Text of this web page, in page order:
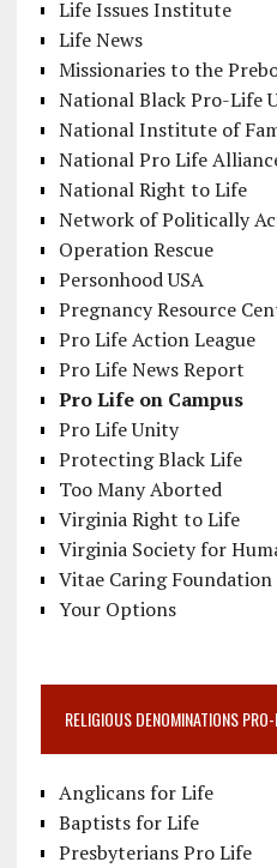
Life Issues Institute
Life News
Missionaries to the
National Black Pro-Life
National Institute of
National Pro Life
National Right to Life
Network of Politically
Operation Rescue
Personhood USA
Pregnancy Resource
Pro Life Action League
Pro Life News Report
Pro Life on Campus
Pro Life Unity
Protecting Black Life
Too Many Aborted
Virginia Right to Life
Virginia Society for
Vitae Caring Foundation
Your Options
RELIGIOUS DENOMINATIONS
Anglicans for Life
Baptists for Life
Presbyterians Pro Life